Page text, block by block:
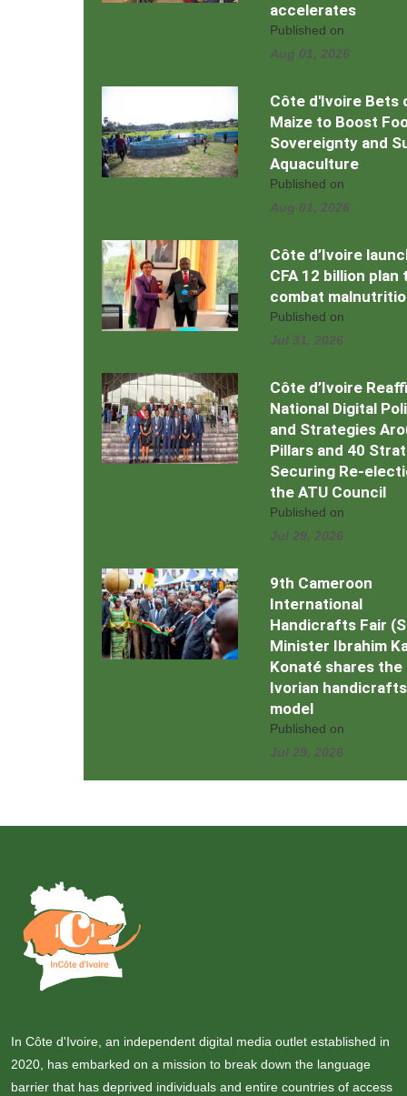
accelerates
Published on
Aug 01, 2026
Côte d'Ivoire Bets
Maize to Boost
Sovereignty and
Aquaculture
Published on
Aug 01, 2026
Côte d’Ivoire
CFA 12 billion plan
combat
Published on
Jul 31, 2026
Côte d’Ivoire
National Digital
and Strategies
Pillars and 40
Securing Re-
the ATU Council
Published on
Jul 29, 2026
9th Cameroon
International
Handicrafts Fair
Minister Ibrahim
Konaté shares the
Ivorian handicrafts
model
Published on
Jul 29, 2026
In Côte d'Ivoire, an independent digital media outlet established in
2020, has embarked on a mission to break down the language
barrier that has deprived individuals and entire countries of access